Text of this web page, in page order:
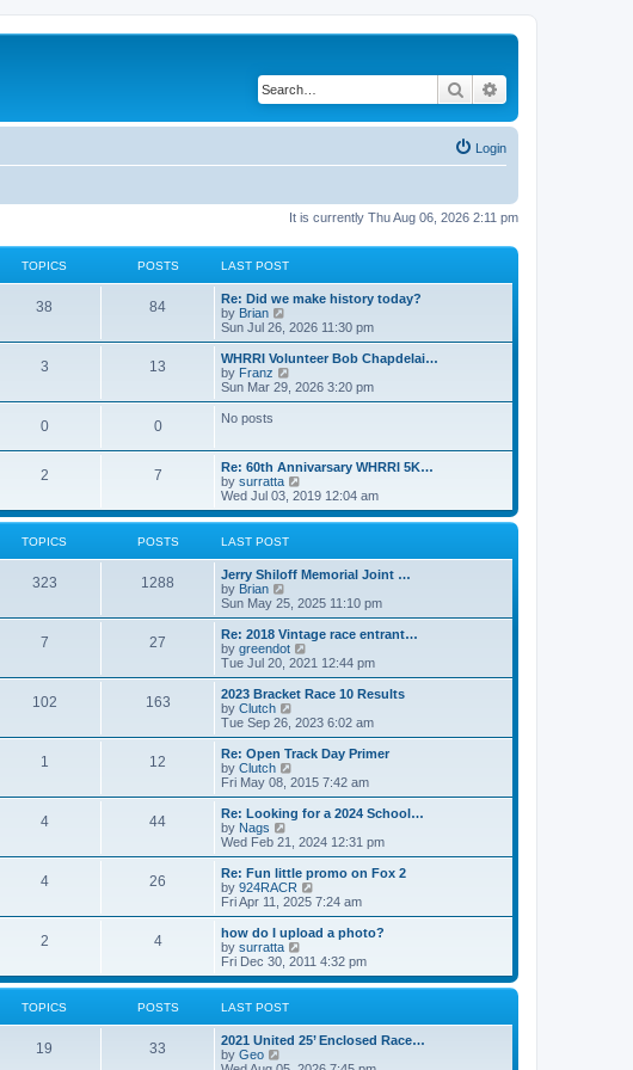
Search
Login
It is currently Thu Aug 06, 2026 2:11 pm
TOPICS POSTS LAST POST
38 84
Re: Did we make history today?
by Brian
e
w
t
h
e
e
s
t
p
o
s
t
Sun Jul 26, 2026 11:30 pm
3 13
WHRRI Volunteer Bob Chapdelai…
by Franz
e
e
l
a
t
e
s
p
o
Sun Mar 29, 2026 3:20 pm
0 0 No posts
2 7
Re: 60th Annivarsary WHRRI 5K…
by surratta
i
e
w
l
t
e
s
t
p
o
s
Wed Jul 03, 2019 12:04 am
TOPICS POSTS LAST POST
323 1288
Jerry Shiloff Memorial Joint …
by Brian
i
e
w
t
h
a
t
e
t
p
o
s
t
Sun May 25, 2025 11:10 pm
7 27
Re: 2018 Vintage race entrant…
by greendot
i
e
w
h
a
t
e
t
o
s
t
Tue Jul 20, 2021 12:44 pm
102 163
2023 Bracket Race 10 Results
by Clutch
i
e
w
h
a
e
t
p
o
s
t
Tue Sep 26, 2023 6:02 am
1 12
Re: Open Track Day Primer
by Clutch
i
e
w
t
h
e
l
a
t
e
t
p
o
s
Fri May 08, 2015 7:42 am
4 44
Re: Looking for a 2024 School…
by Nags
i
e
w
t
h
a
t
e
s
o
s
Wed Feb 21, 2024 12:31 pm
4 26
Re: Fun little promo on Fox 2
by 924RACR
i
e
w
h
l
e
s
Fri Apr 11, 2025 7:24 am
2 4
how do I upload a photo?
by surratta
i
e
w
l
Fri Dec 30, 2011 4:32 pm
TOPICS POSTS LAST POST
19 33
2021 United 25’ Enclosed Race…
by Geo
i